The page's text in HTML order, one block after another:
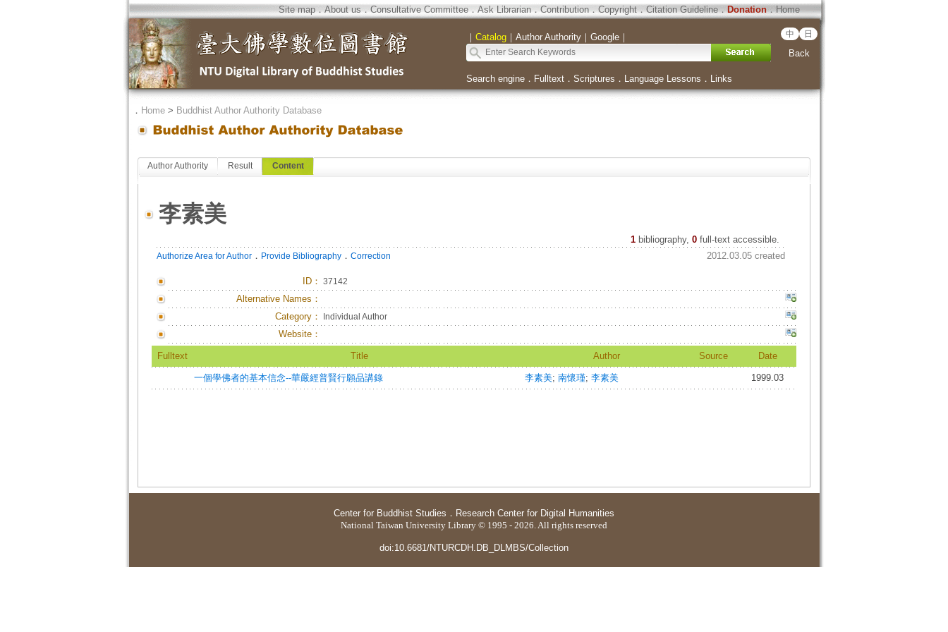
Site map．About us．Consultative Committee．Ask Librarian．Contribution．Copyright．Citation Guideline．Donation．Home
｜ Catalog｜ Author Authority｜ Google｜ 中 日
Back
Search engine． Fulltext． Scriptures ． Language Lessons ． Links
． Home> Buddhist Author Authority Database
Author Authority Result Content
李素美
1 bibliography, 0full-text accessible.
Authorize Area for Author． Provide Bibliography． Correction 2012.03.05 created
ID： 37142
Alternative Names：
Category：
Individual Author
Website：
Fulltext Title Author Source Date
一個學佛者的基本信念--華嚴經普賢行願品講錄 李素美; 南懷瑾; 李素美 1999.03
Center for Buddhist Studies ． Research Center for Digital Humanities
National Taiwan University Library © 1995 - 2026. All rights reserved
doi:10.6681/NTURCDH.DB_DLMBS/Collection